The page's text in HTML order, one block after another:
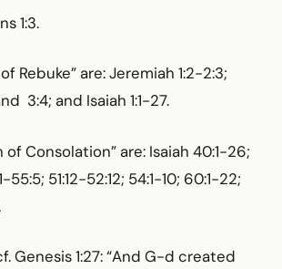
1:3.
Rebuke” are: Jeremiah 1:2-2:3;
3:4; and Isaiah 1:1-27.
of Consolation” are: Isaiah 40:1-26;
55:5; 51:12-52:12; 54:1-10; 60:1-22;
Genesis 1:27: “And G-d created